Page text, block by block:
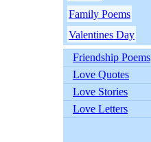
Family Poems
Valentines Day
Friendship Poems
Love Quotes
Love Stories
Love Letters